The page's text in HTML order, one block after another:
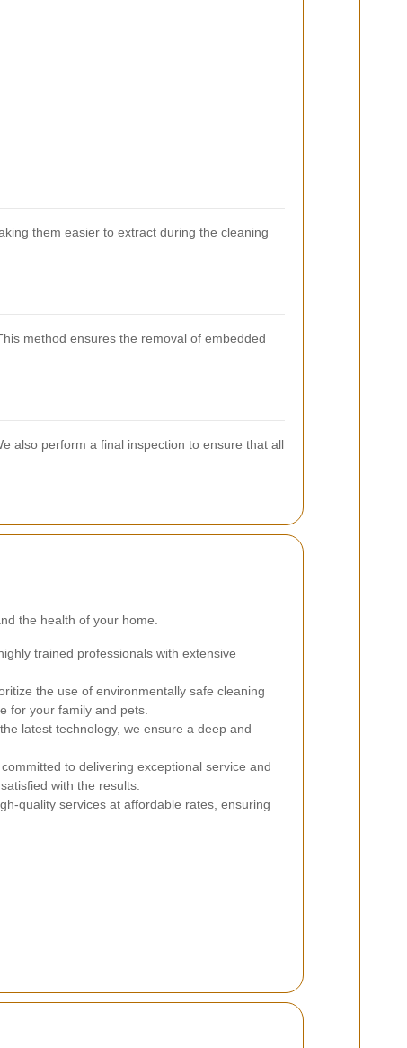
them easier to extract during the cleaning
method ensures the removal of embedded
also perform a final inspection to ensure that all
the health of your home.
trained professionals with extensive
the use of environmentally safe cleaning
for your family and pets.
latest technology, we ensure a deep and
to delivering exceptional service and
with the results.
quality services at affordable rates, ensuring